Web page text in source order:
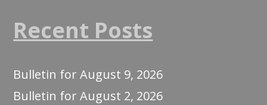
Recent Posts
Bulletin for August 9, 2026
Bulletin for August 2, 2026